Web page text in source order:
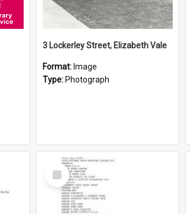
3 Lockerley Street, Elizabeth Vale
Format: Image
Type: Photograph
Select
Item